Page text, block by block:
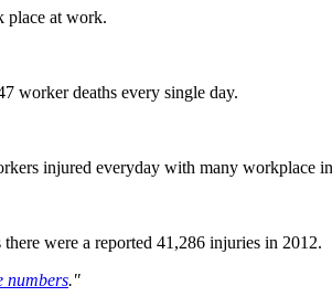
place at work.
worker deaths every single day.
injured everyday with many workplace
were a reported 41,286 injuries in 2012.
numbers."